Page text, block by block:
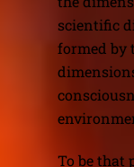
scientific
formed by
To be that